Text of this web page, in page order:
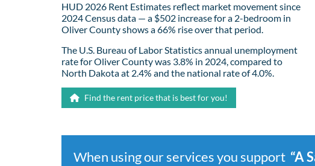
HUD 2026 Rent Estimates reflect market movement since
2024 Census data — a $502 increase for a 2-bedroom in
Oliver County shows a 66% rise over that period.
The U.S. Bureau of Labor Statistics annual unemployment
rate for Oliver County was 3.8% in 2024, compared to
North Dakota at 2.4% and the national rate of 4.0%.
Find the rent price that is best for you!
When using our services you support “A